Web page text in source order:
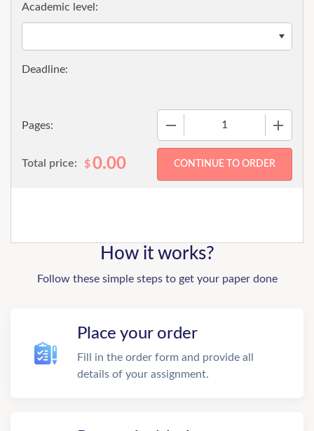
Pages:
Academic level:
Total price: $0.00
How it works?
Follow these simple steps to get your paper done
Place your order
Fill in the order form and provide all
details of your assignment.